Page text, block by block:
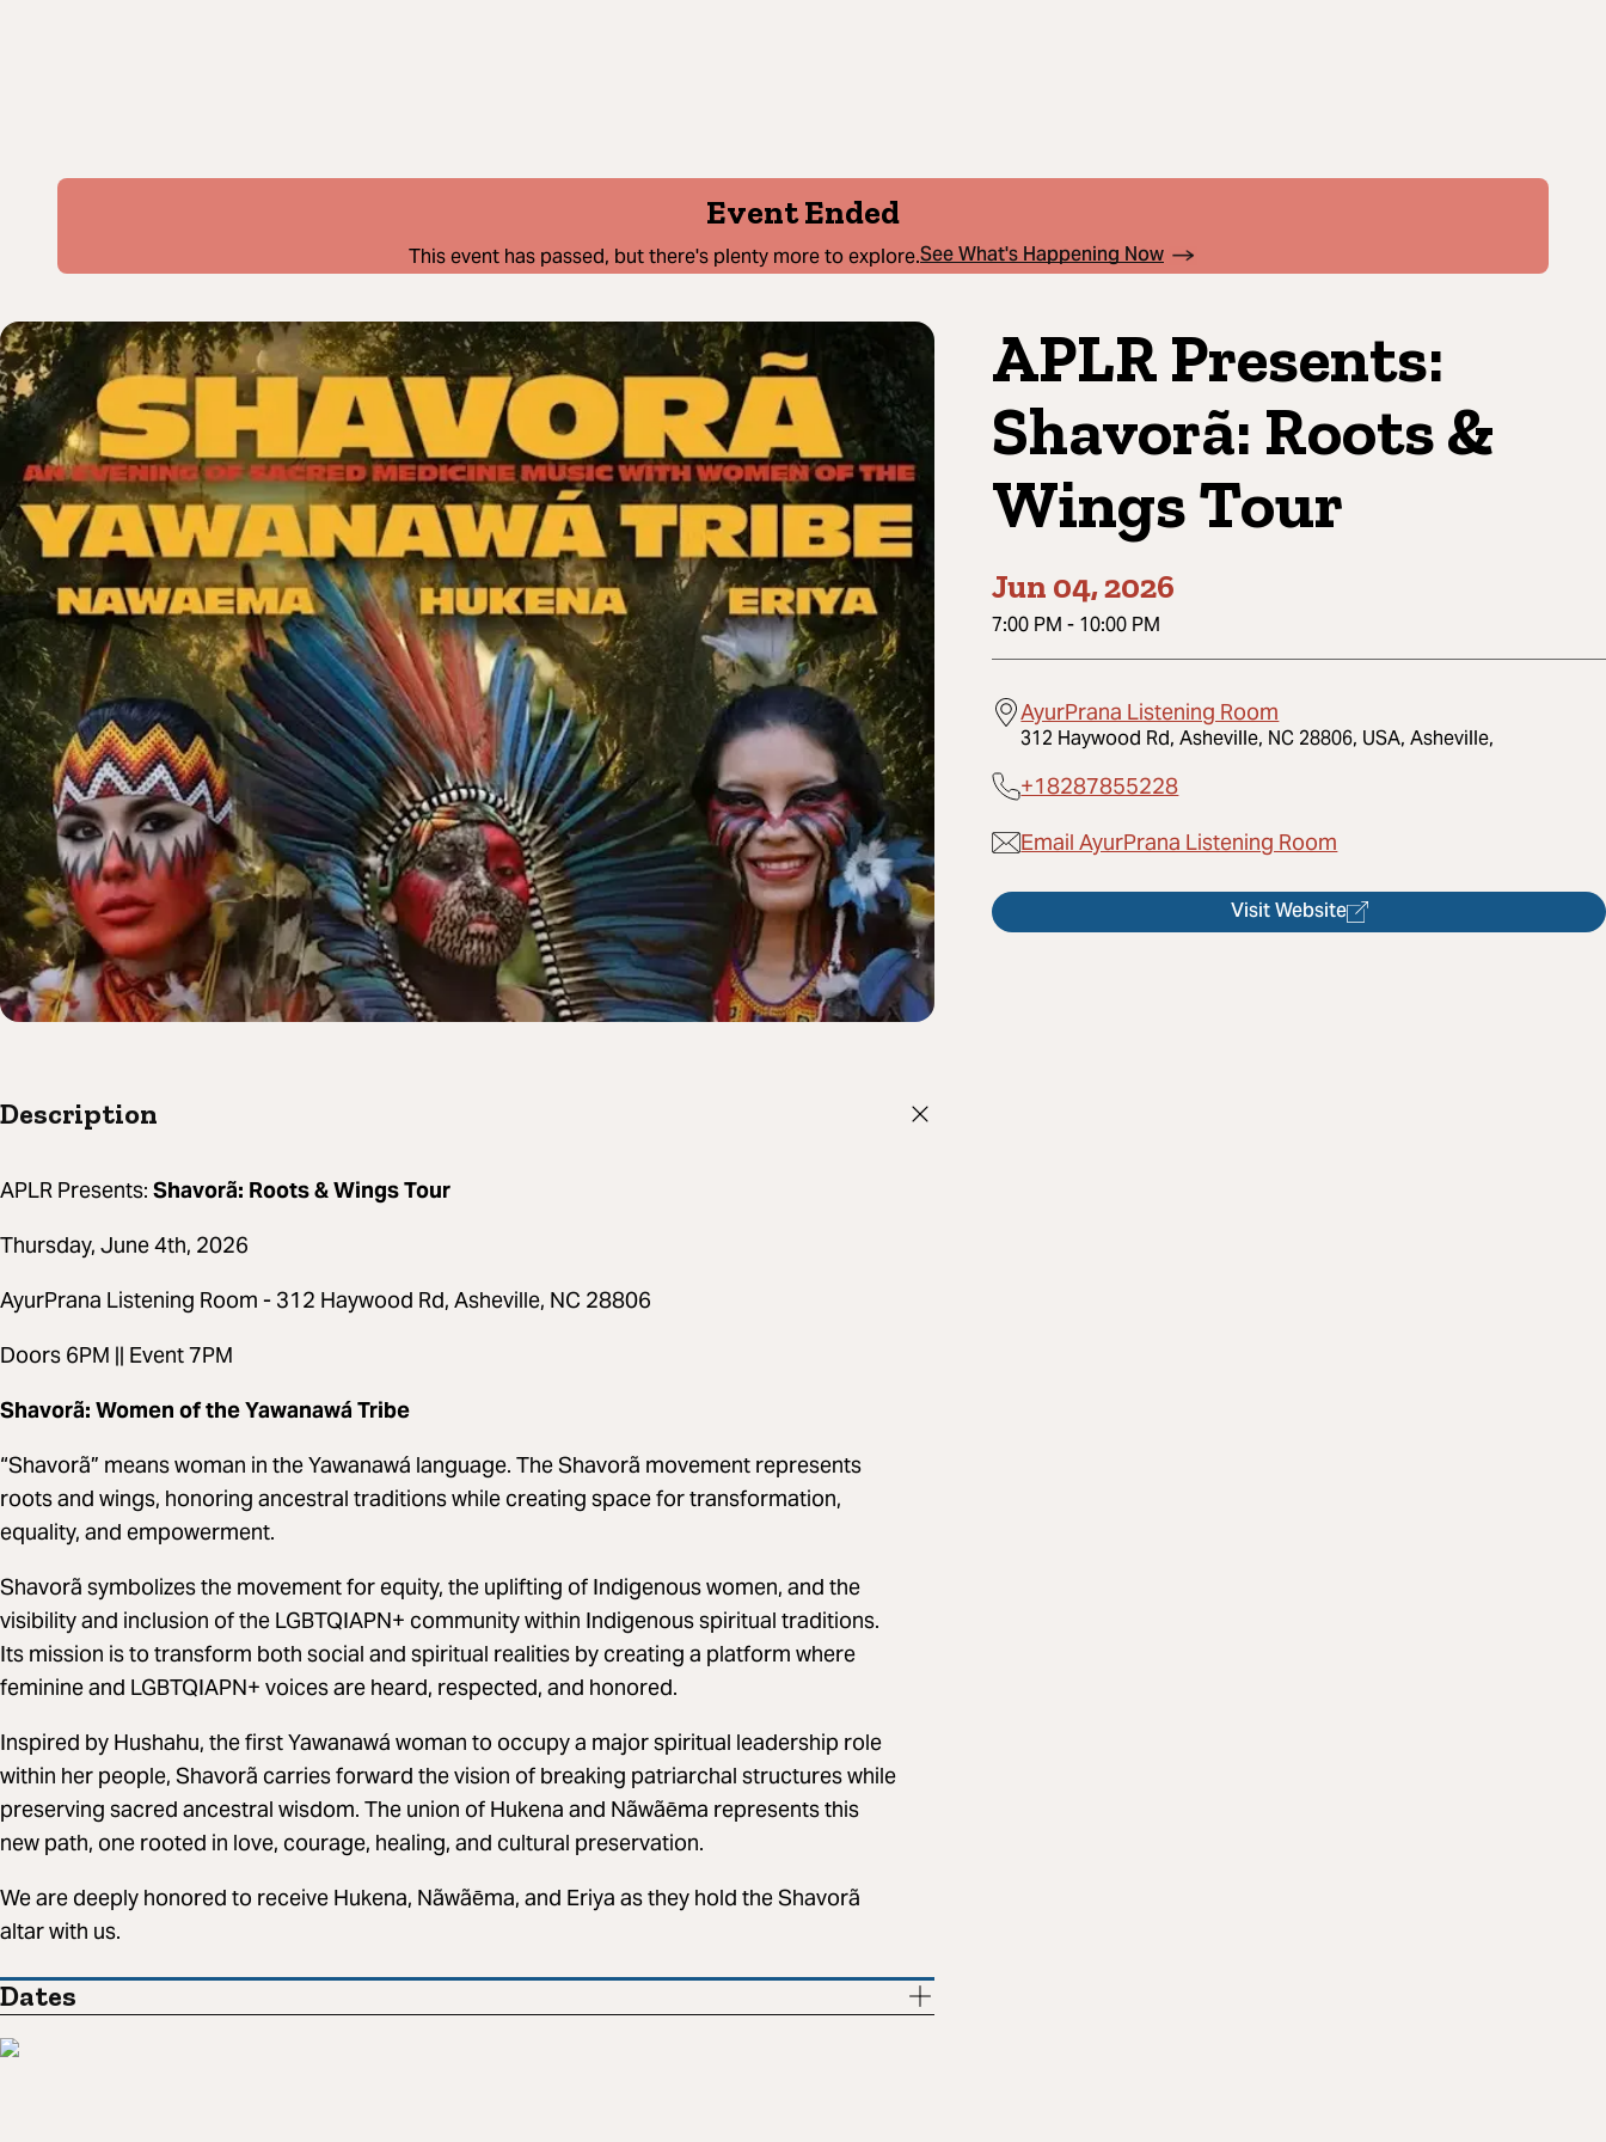
Event Ended
This event has passed, but there's plenty more to explore.See What's Happening Now
APLR Presents:
Shavorã: Roots &
Wings Tour
Jun 04, 2026
7:00 PM - 10:00 PM
AyurPrana Listening Room
312 Haywood Rd, Asheville, NC 28806, USA, Asheville,
+18287855228
Email AyurPrana Listening Room
Visit Website
Description
APLR Presents: Shavorã: Roots & Wings Tour
Thursday, June 4th, 2026
AyurPrana Listening Room - 312 Haywood Rd, Asheville, NC 28806
Doors 6PM || Event 7PM
Shavorã: Women of the Yawanawá Tribe
“Shavorã” means woman in the Yawanawá language. The Shavorã movement represents
roots and wings, honoring ancestral traditions while creating space for transformation,
equality, and empowerment.
Shavorã symbolizes the movement for equity, the uplifting of Indigenous women, and the
visibility and inclusion of the LGBTQIAPN+ community within Indigenous spiritual traditions.
Its mission is to transform both social and spiritual realities by creating a platform where
feminine and LGBTQIAPN+ voices are heard, respected, and honored.
Inspired by Hushahu, the first Yawanawá woman to occupy a major spiritual leadership role
within her people, Shavorã carries forward the vision of breaking patriarchal structures while
preserving sacred ancestral wisdom. The union of Hukena and Nãwãēma represents this
new path, one rooted in love, courage, healing, and cultural preservation.
We are deeply honored to receive Hukena, Nãwãēma, and Eriya as they hold the Shavorã
altar with us.
Dates